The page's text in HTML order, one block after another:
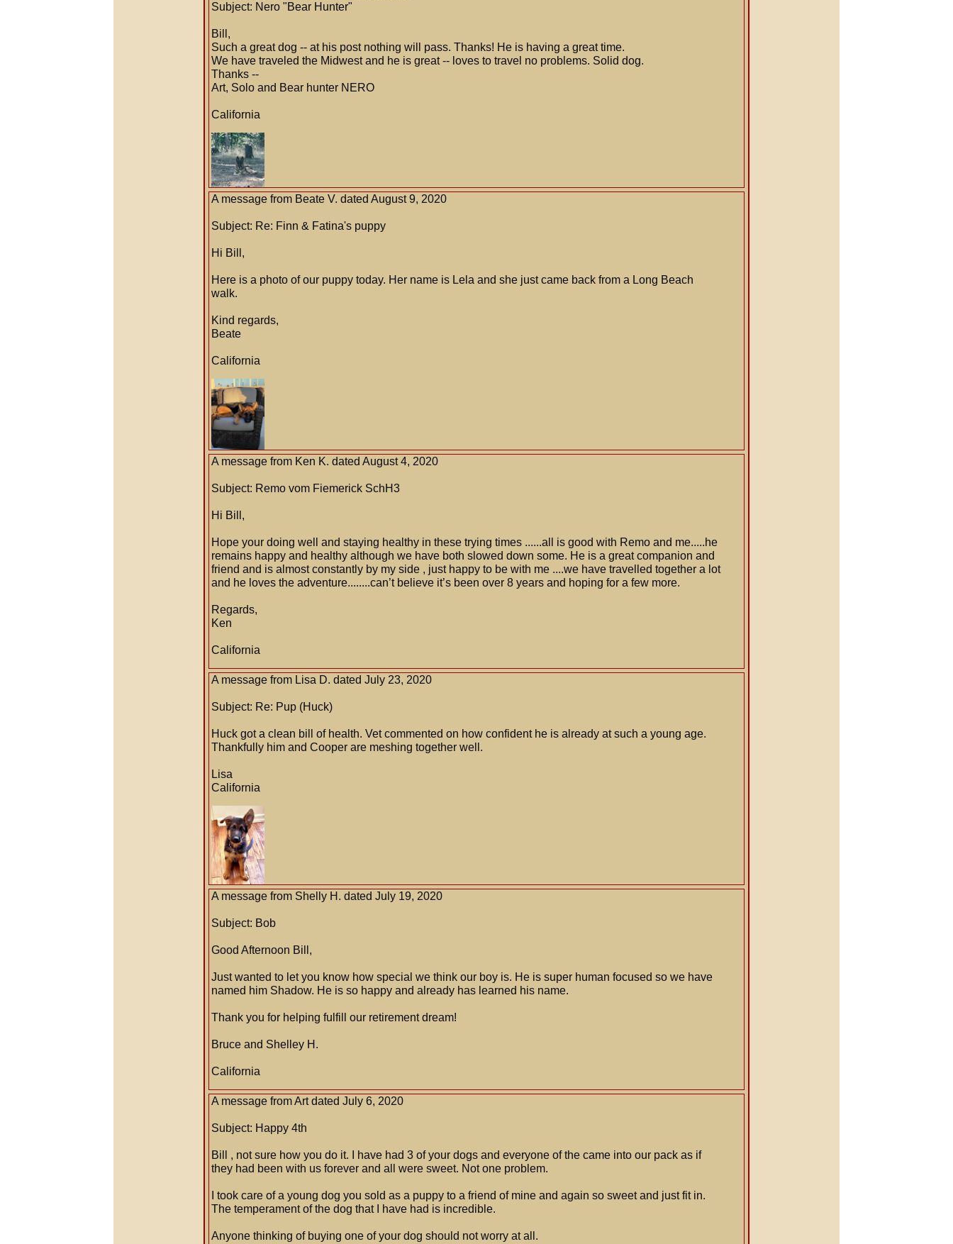
Subject: Nero "Bear Hunter"
Bill,
Such a great dog -- at his post nothing will pass. Thanks! He is having a great time.
We have traveled the Midwest and he is great -- loves to travel no problems. Solid dog.
Thanks --
Art, Solo and Bear hunter NERO
California
A message from Beate V. dated August 9, 2020
Subject: Re: Finn & Fatina's puppy
Hi Bill,
Here is a photo of our puppy today. Her name is Lela and she just came back from a Long Beach
walk.
Kind regards,
Beate
California
A message from Ken K. dated August 4, 2020
Subject: Remo vom Fiemerick SchH3
Hi Bill,
Hope your doing well and staying healthy in these trying times ......all is good with Remo and me.....he
remains happy and healthy although we have both slowed down some. He is a great companion and
friend and is almost constantly by my side , just happy to be with me ....we have travelled together a lot
and he loves the adventure........can’t believe it’s been over 8 years and hoping for a few more.
Regards,
Ken
California
A message from Lisa D. dated July 23, 2020
Subject: Re: Pup (Huck)
Huck got a clean bill of health. Vet commented on how confident he is already at such a young age.
Thankfully him and Cooper are meshing together well.
Lisa
California
A message from Shelly H. dated July 19, 2020
Subject: Bob
Good Afternoon Bill,
Just wanted to let you know how special we think our boy is. He is super human focused so we have
named him Shadow. He is so happy and already has learned his name.
Thank you for helping fulfill our retirement dream!
Bruce and Shelley H.
California
A message from Art dated July 6, 2020
Subject: Happy 4th
Bill , not sure how you do it. I have had 3 of your dogs and everyone of the came into our pack as if
they had been with us forever and all were sweet. Not one problem.
I took care of a young dog you sold as a puppy to a friend of mine and again so sweet and just fit in.
The temperament of the dog that I have had is incredible.
Anyone thinking of buying one of your dog should not worry at all.